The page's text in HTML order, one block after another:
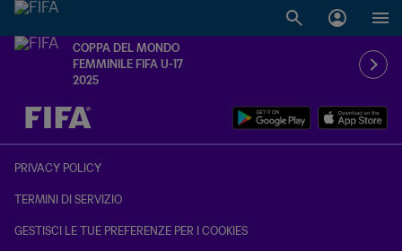
COPPA DEL MONDO
FEMMINILE FIFA U-17
2025
TBD contro TBD
PRIVACY POLICY
TERMINI DI SERVIZIO
GESTISCI LE TUE PREFERENZE PER I COOKIES